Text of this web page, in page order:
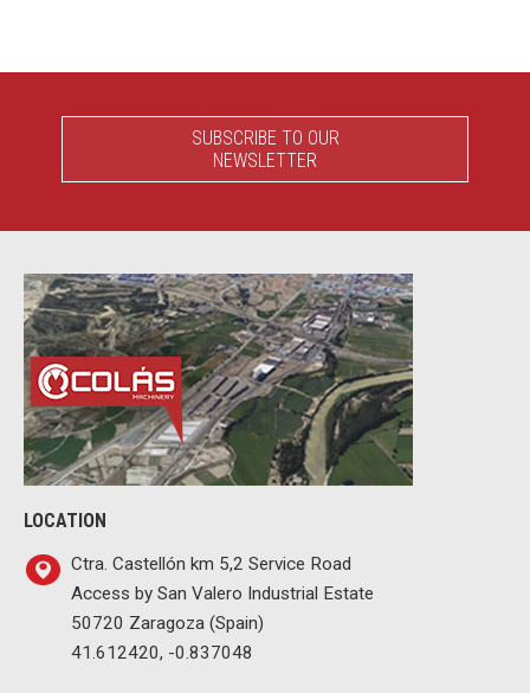
SUBSCRIBE TO OUR
NEWSLETTER
LOCATION
Ctra. Castellón km 5,2 Service Road
Access by San Valero Industrial Estate
50720 Zaragoza (Spain)
41.612420, -0.837048